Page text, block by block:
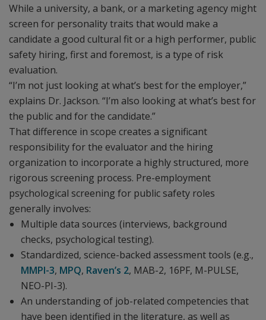
While a university, a bank, or a marketing agency might
screen for personality traits that would make a
candidate a good cultural fit or a high performer, public
safety hiring, first and foremost, is a type of risk
evaluation.
“I’m not just looking at what’s best for the employer,”
explains Dr. Jackson. “I’m also looking at what’s best for
the public and for the candidate.”
That difference in scope creates a significant
responsibility for the evaluator and the hiring
organization to incorporate a highly structured, more
rigorous screening process. Pre-employment
psychological screening for public safety roles
generally involves:
Multiple data sources (interviews, background
checks, psychological testing).
Standardized, science-backed assessment tools (e.g.,
MMPI-3, MPQ, Raven’s 2, MAB-2, 16PF, M-PULSE,
NEO-PI-3).
An understanding of job-related competencies that
have been identified in the literature, as well as